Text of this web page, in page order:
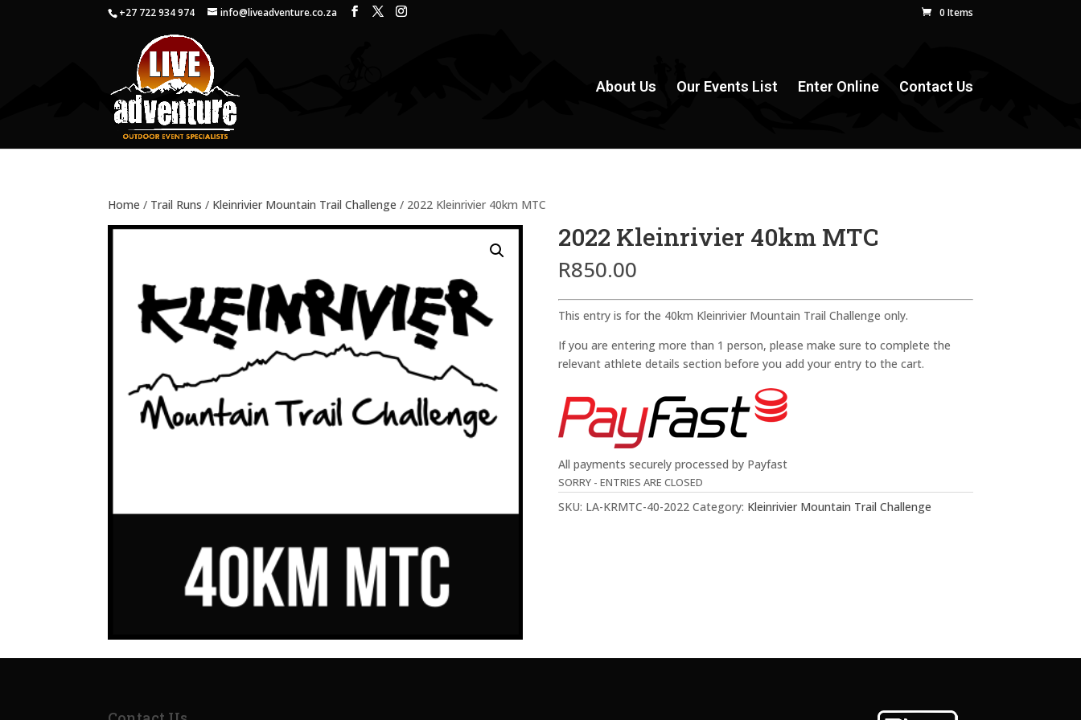
+27 722 934 974 info@liveadventure.co.za 0 Items
About Us Our Events List Enter Online Contact Us
Home / Trail Runs / Kleinrivier Mountain Trail Challenge / 2022 Kleinrivier 40km MTC
2022 Kleinrivier 40km MTC
R850.00
This entry is for the 40km Kleinrivier Mountain Trail Challenge only.
If you are entering more than 1 person, please make sure to complete the
relevant athlete details section before you add your entry to the cart.
All payments securely processed by Payfast
SORRY - ENTRIES ARE CLOSED
SKU: LA-KRMTC-40-2022 Category: Kleinrivier Mountain Trail Challenge